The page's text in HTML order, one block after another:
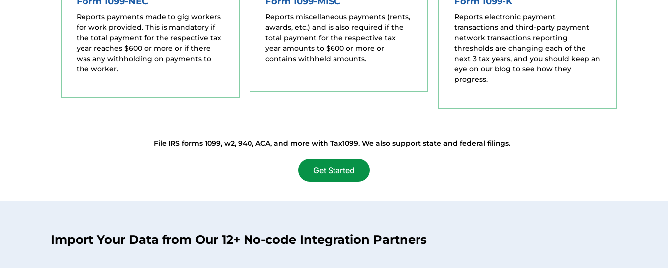
Reports payments made to gig workers
for work provided. This is mandatory if
the total payment for the respective tax
year reaches $600 or more or if there
was any withholding on payments to
the worker.
Reports miscellaneous payments (rents,
awards, etc.) and is also required if the
total payment for the respective tax
year amounts to $600 or more or
contains withheld amounts.
Reports electronic payment
transactions and third-party payment
network transactions reporting
thresholds are changing each of the
next 3 tax years, and you should keep an
eye on our blog to see how they
progress.
File IRS forms 1099, w2, 940, ACA, and more with Tax1099. We also support state and federal filings.
Get Started
Import Your Data from Our 12+ No-code Integration Partners